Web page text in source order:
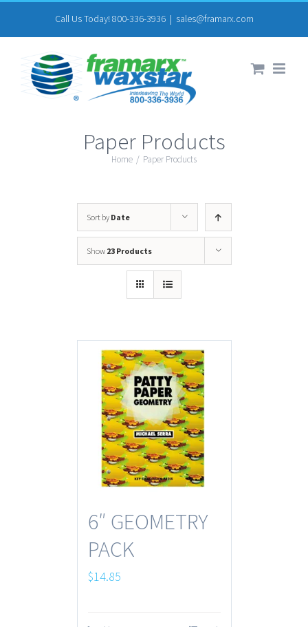
to
content
Call Us Today! 800-336-3936 | sales@framarx.com
Paper Products
Home / Paper Products
Sort by Date
Show 23 Products
6″ GEOMETRY
PACK
$14.85